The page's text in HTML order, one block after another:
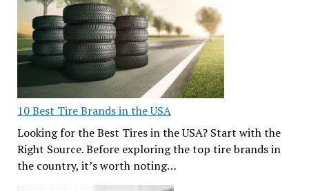
10 Best Tire Brands in the USA
Looking for the Best Tires in the USA? Start with the
Right Source. Before exploring the top tire brands in
the country, it’s worth noting…